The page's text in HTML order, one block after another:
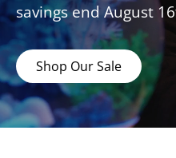
savings end August
Shop Our Sale